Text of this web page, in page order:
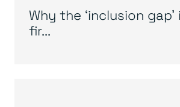
Why the ‘inclusion
fir...